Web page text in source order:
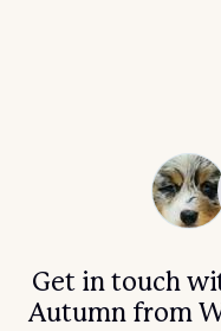
Get in touch
Autumn from